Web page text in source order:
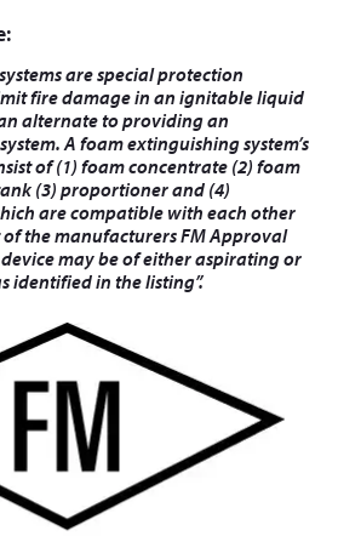
are special protection
fire damage in an ignitable liquid
alternate to providing an
A foam extinguishing system’s
of (1) foam concentrate (2) foam
(3) proportioner and (4)
are compatible with each other
the manufacturers FM Approval
may be of either aspirating or
identified in the listing”.